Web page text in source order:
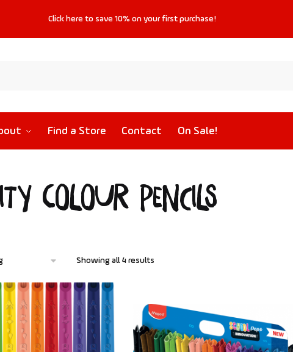
Click hereto save 10% on your first purchase!
Find a Store Contact On Sale!
Colour Pencils
Showing all 4 results